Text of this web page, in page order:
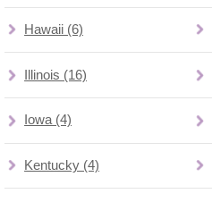
Hawaii (6)
Illinois (16)
Iowa (4)
Kentucky (4)